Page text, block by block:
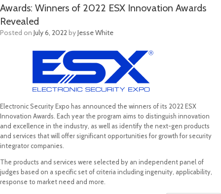
Awards: Winners of 2022 ESX Innovation Awards
Revealed
Posted on July 6, 2022byJesse White
Electronic Security Expo has announced the winners of its 2022 ESX
Innovation Awards. Each year the program aims to distinguish innovation
and excellence in the industry, as well as identify the next-gen products
and services that will offer significant opportunities for growth for security
integrator companies.
The products and services were selected by an independent panel of
judges based on a specific set of criteria including ingenuity, applicability,
response to market need and more.